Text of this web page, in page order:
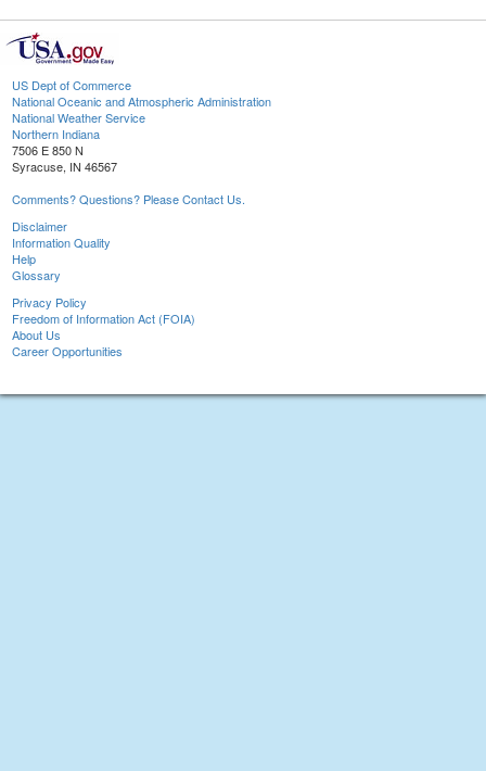
US Dept of Commerce
National Oceanic and Atmospheric Administration
National Weather Service
Northern Indiana
7506 E 850 N
Syracuse, IN 46567
Comments? Questions? Please Contact Us.
Disclaimer
Information Quality
Help
Glossary
Privacy Policy
Freedom of Information Act (FOIA)
About Us
Career Opportunities